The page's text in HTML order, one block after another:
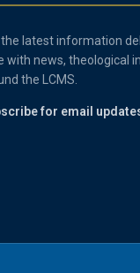
latest information
with news, theological
the LCMS.
for email